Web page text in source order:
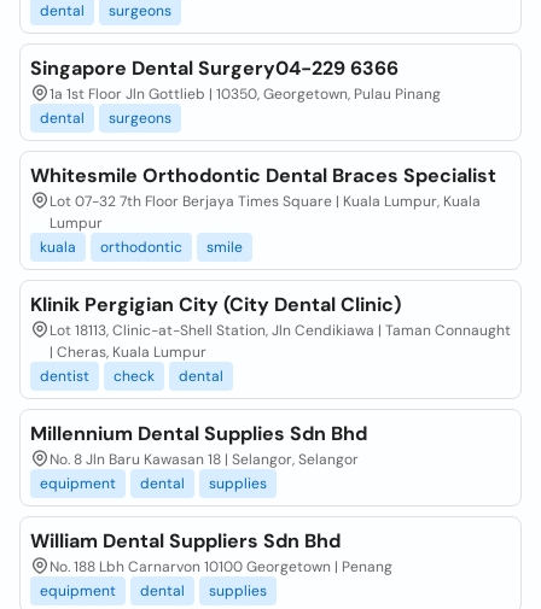
dental
surgeons
Singapore Dental Surgery04-229 6366
1a 1st Floor Jln Gottlieb | 10350, Georgetown, Pulau Pinang
dental
surgeons
Whitesmile Orthodontic Dental Braces Specialist
Lot 07-32 7th Floor Berjaya Times Square | Kuala Lumpur, Kuala
Lumpur
kuala
orthodontic smile
Klinik Pergigian City (City Dental Clinic)
Lot 18113, Clinic-at-Shell Station, Jln Cendikiawa | Taman Connaught
| Cheras, Kuala Lumpur
dentist
check dental
Millennium Dental Supplies Sdn Bhd
No. 8 Jln Baru Kawasan 18 | Selangor, Selangor
equipment
dental supplies
William Dental Suppliers Sdn Bhd
No. 188 Lbh Carnarvon 10100 Georgetown | Penang
equipment
dental supplies